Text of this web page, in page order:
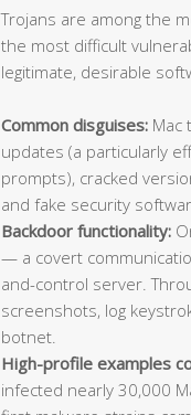
Trojans are among the
the most difficult
legitimate, desirable
Common disguises: Mac
updates (a particularly
prompts), cracked
and fake security
Backdoor functionality:
— a covert
and-control server.
screenshots, log
botnet.
High-profile examples
infected nearly 30,000